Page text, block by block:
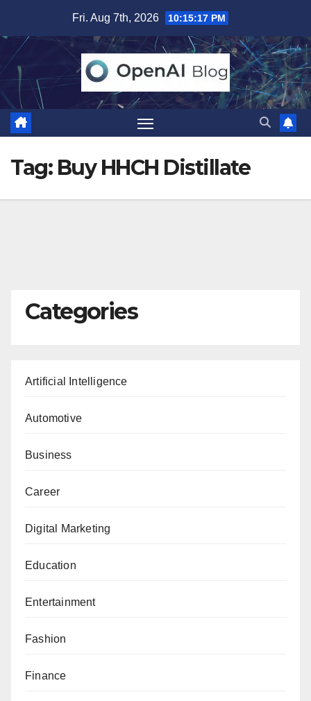
content
Fri. Aug 7th, 2026 10:15:17 PM
Tag: Buy HHCH Distillate
Categories
Artificial Intelligence
Automotive
Business
Career
Digital Marketing
Education
Entertainment
Fashion
Finance